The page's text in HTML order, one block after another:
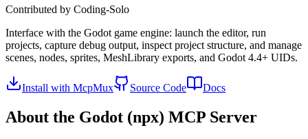
Contributed by Coding-Solo
Interface with the Godot game engine: launch the editor, run
projects, capture debug output, inspect project structure, and manage
scenes, nodes, sprites, MeshLibrary exports, and Godot 4.4+ UIDs.
Install with McpMux Source Code Docs
About the Godot (npx) MCP Server